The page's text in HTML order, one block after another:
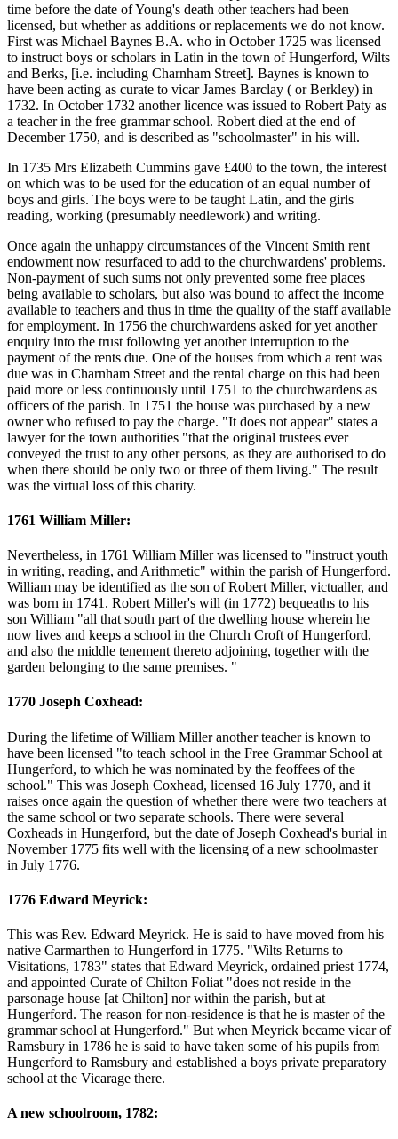
time before the date of Young's death other teachers had been
licensed, but whether as additions or replacements we do not know.
First was Michael Baynes B.A. who in October 1725 was licensed
to instruct boys or scholars in Latin in the town of Hungerford, Wilts
and Berks, [i.e. including Charnham Street]. Baynes is known to
have been acting as curate to vicar James Barclay ( or Berkley) in
1732. In October 1732 another licence was issued to Robert Paty as
a teacher in the free grammar school. Robert died at the end of
December 1750, and is described as "schoolmaster" in his will.
In 1735 Mrs Elizabeth Cummins gave £400 to the town, the interest
on which was to be used for the education of an equal number of
boys and girls. The boys were to be taught Latin, and the girls
reading, working (presumably needlework) and writing.
Once again the unhappy circumstances of the Vincent Smith rent
endowment now resurfaced to add to the churchwardens' problems.
Non-payment of such sums not only prevented some free places
being available to scholars, but also was bound to affect the income
available to teachers and thus in time the quality of the staff available
for employment. In 1756 the churchwardens asked for yet another
enquiry into the trust following yet another interruption to the
payment of the rents due. One of the houses from which a rent was
due was in Charnham Street and the rental charge on this had been
paid more or less continuously until 1751 to the churchwardens as
officers of the parish. In 1751 the house was purchased by a new
owner who refused to pay the charge. "It does not appear" states a
lawyer for the town authorities "that the original trustees ever
conveyed the trust to any other persons, as they are authorised to do
when there should be only two or three of them living." The result
was the virtual loss of this charity.
1761 William Miller:
Nevertheless, in 1761 William Miller was licensed to "instruct youth
in writing, reading, and Arithmetic" within the parish of Hungerford.
William may be identified as the son of Robert Miller, victualler, and
was born in 1741. Robert Miller's will (in 1772) bequeaths to his
son William "all that south part of the dwelling house wherein he
now lives and keeps a school in the Church Croft of Hungerford,
and also the middle tenement thereto adjoining, together with the
garden belonging to the same premises. "
1770 Joseph Coxhead:
During the lifetime of William Miller another teacher is known to
have been licensed "to teach school in the Free Grammar School at
Hungerford, to which he was nominated by the feoffees of the
school." This was Joseph Coxhead, licensed 16 July 1770, and it
raises once again the question of whether there were two teachers at
the same school or two separate schools. There were several
Coxheads in Hungerford, but the date of Joseph Coxhead's burial in
November 1775 fits well with the licensing of a new schoolmaster
in July 1776.
1776 Edward Meyrick:
This was Rev. Edward Meyrick. He is said to have moved from his
native Carmarthen to Hungerford in 1775. "Wilts Returns to
Visitations, 1783" states that Edward Meyrick, ordained priest 1774,
and appointed Curate of Chilton Foliat "does not reside in the
parsonage house [at Chilton] nor within the parish, but at
Hungerford. The reason for non-residence is that he is master of the
grammar school at Hungerford." But when Meyrick became vicar of
Ramsbury in 1786 he is said to have taken some of his pupils from
Hungerford to Ramsbury and established a boys private preparatory
school at the Vicarage there.
A new schoolroom, 1782: